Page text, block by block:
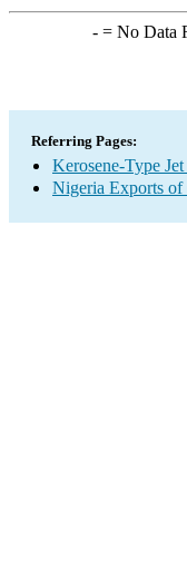
-= No Data
Referring Pages:
Kerosene-Type
Nigeria Exports of